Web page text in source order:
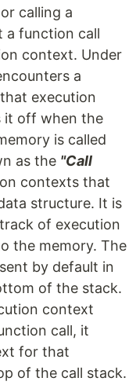
calling a
a function call
context. Under
a
execution
it off when the
is called
as the "Call
contexts that
structure. It is
of execution
the memory. The
by default in
of the stack.
context
call, it
for that
of the call stack.